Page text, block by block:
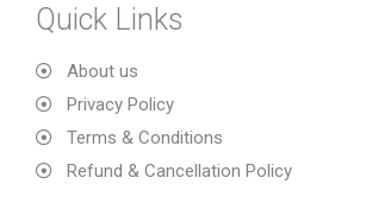
Quick Links
About us
Privacy Policy
Terms & Conditions
Refund & Cancellation Policy